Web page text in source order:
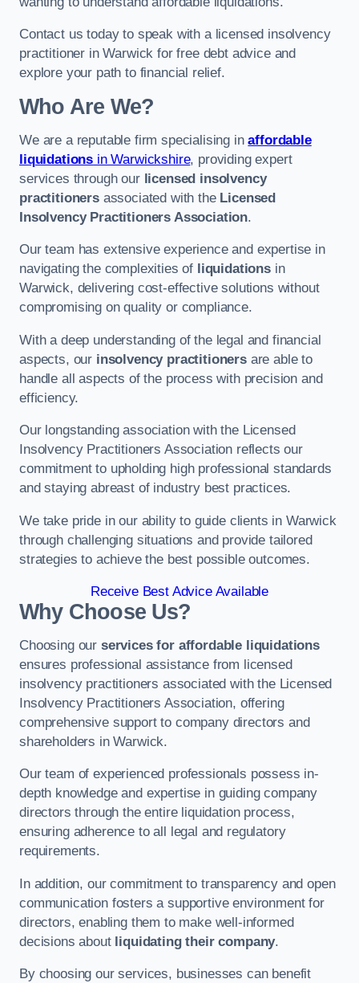
Contact us today to speak with a licensed insolvency
practitioner in Warwick for free debt advice and
explore your path to financial relief.
Who Are We?
We are a reputable firm specialising inaffordable
liquidations in Warwickshire, providing expert
services through our licensed insolvency
practitionersassociated with the Licensed
Insolvency Practitioners Association.
Our team has extensive experience and expertise in
navigating the complexities of liquidationsin
Warwick, delivering cost-effective solutions without
compromising on quality or compliance.
With a deep understanding of the legal and financial
aspects, our insolvency practitionersare able to
handle all aspects of the process with precision and
efficiency.
Our longstanding association with the Licensed
Insolvency Practitioners Association reflects our
commitment to upholding high professional standards
and staying abreast of industry best practices.
We take pride in our ability to guide clients in Warwick
through challenging situations and provide tailored
strategies to achieve the best possible outcomes.
Receive Best Advice Available
Why Choose Us?
Choosing our services for affordable liquidations
ensures professional assistance from licensed
insolvency practitioners associated with the Licensed
Insolvency Practitioners Association, offering
comprehensive support to company directors and
shareholders in Warwick.
Our team of experienced professionals possess in-
depth knowledge and expertise in guiding company
directors through the entire liquidation process,
ensuring adherence to all legal and regulatory
requirements.
In addition, our commitment to transparency and open
communication fosters a supportive environment for
directors, enabling them to make well-informed
decisions about liquidating their company.
By choosing our services, businesses can benefit